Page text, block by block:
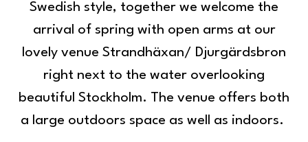
Swedish style, together we welcome the
arrival of spring with open arms at our
lovely venue Strandhäxan/ Djurgärdsbron
right next to the water overlooking
beautiful Stockholm. The venue offers both
a large outdoors space as well as indoors.